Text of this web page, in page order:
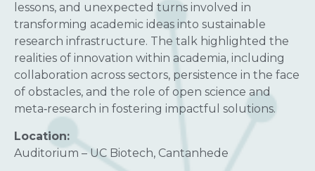
lessons, and unexpected turns involved in
transforming academic ideas into sustainable
research infrastructure. The talk highlighted the
realities of innovation within academia, including
collaboration across sectors, persistence in the face
of obstacles, and the role of open science and
meta‑research in fostering impactful solutions.
Location:
Auditorium – UC Biotech, Cantanhede